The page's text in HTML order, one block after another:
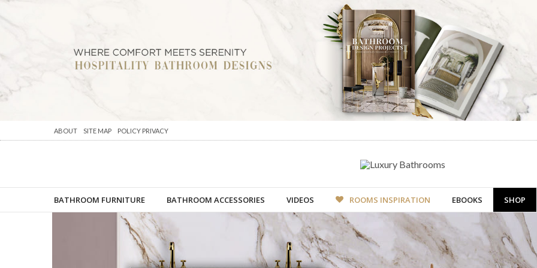
ABOUT SITE MAP POLICY PRIVACY
BATHROOM FURNITURE BATHROOM ACCESSORIES VIDEOS ROOMS INSPIRATION EBOOKS SHOP